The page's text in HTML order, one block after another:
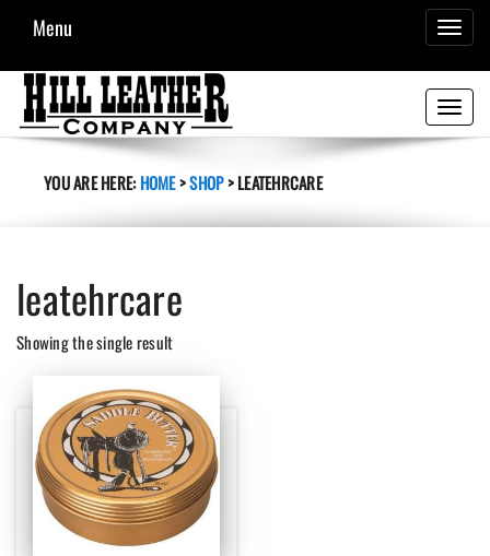
Menu
Toggle
YOU ARE HERE:HOME>SHOP>LEATEHRCARE
leatehrcare
Showing the single result